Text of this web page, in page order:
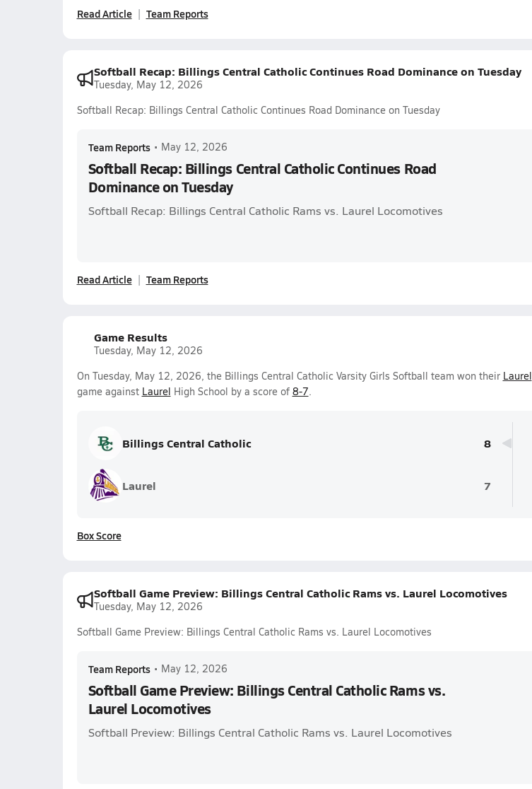
Read Article Team Reports
Softball Recap: Billings Central Catholic Continues Road Dominance on Tuesday
Tuesday, May 12, 2026
Softball Recap: Billings Central Catholic Continues Road Dominance on Tuesday
Team Reports • May 12, 2026
Softball Recap: Billings Central Catholic Continues Road
Dominance on Tuesday
Softball Recap: Billings Central Catholic Rams vs. Laurel Locomotives
Read Article Team Reports
Game Results
Tuesday, May 12, 2026
On Tuesday, May 12, 2026, the Billings Central Catholic Varsity Girls Softball team won their Laurel
game against Laurel High School by a score of 8-7.
Billings Central Catholic 8
Laurel 7
Box Score
Softball Game Preview: Billings Central Catholic Rams vs. Laurel Locomotives
Tuesday, May 12, 2026
Softball Game Preview: Billings Central Catholic Rams vs. Laurel Locomotives
Team Reports • May 12, 2026
Softball Game Preview: Billings Central Catholic Rams vs.
Laurel Locomotives
Softball Preview: Billings Central Catholic Rams vs. Laurel Locomotives